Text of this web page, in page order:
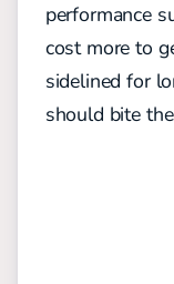
performance
cost more to
sidelined for
should bite